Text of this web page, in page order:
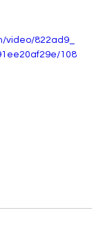
video/822ad9_
108